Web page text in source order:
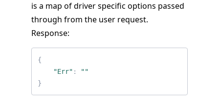
is a map of driver specific options passed
through from the user request.
Response:
{
"Err" :
""
}